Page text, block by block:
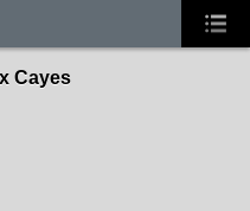
Cayes